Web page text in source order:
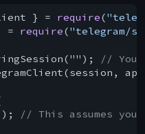
} = require(
= require("telegram/
"" );
// You
// This assumes